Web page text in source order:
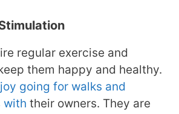
regular exercise and
them happy and healthy.
going for walks and
with their owners. They are